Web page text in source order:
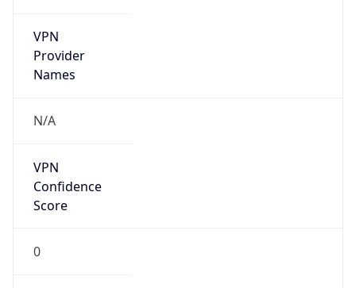
VPN
Provider
Names
N/A
VPN
Confidence
Score
0